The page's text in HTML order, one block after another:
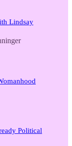
Lindsay
Political